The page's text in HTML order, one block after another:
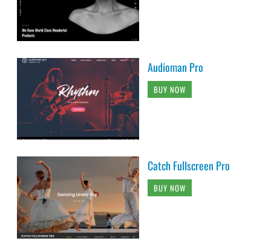
Audioman Pro
BUY NOW
Catch Fullscreen Pro
BUY NOW